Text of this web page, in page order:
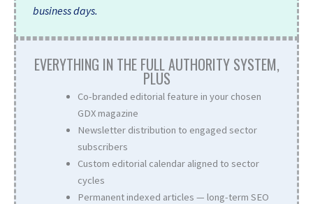
business days.
EVERYTHING IN THE FULL AUTHORITY SYSTEM,
PLUS
Co-branded editorial feature in your chosen
GDX magazine
Newsletter distribution to engaged sector
subscribers
Custom editorial calendar aligned to sector
cycles
Permanent indexed articles — long-term SEO